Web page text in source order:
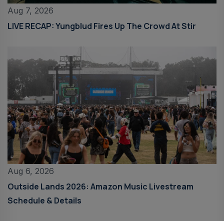
Aug 7, 2026
LIVE RECAP: Yungblud Fires Up The Crowd At Stir
Aug 6, 2026
Outside Lands 2026: Amazon Music Livestream
Schedule & Details